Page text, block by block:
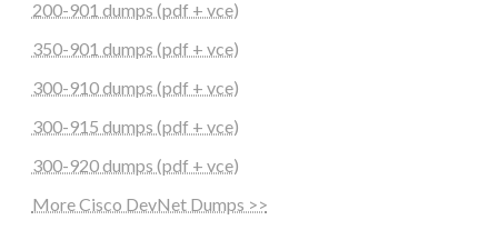
200-901 dumps (pdf + vce)
350-901 dumps (pdf + vce)
300-910 dumps (pdf + vce)
300-915 dumps (pdf + vce)
300-920 dumps (pdf + vce)
More Cisco DevNet Dumps >>